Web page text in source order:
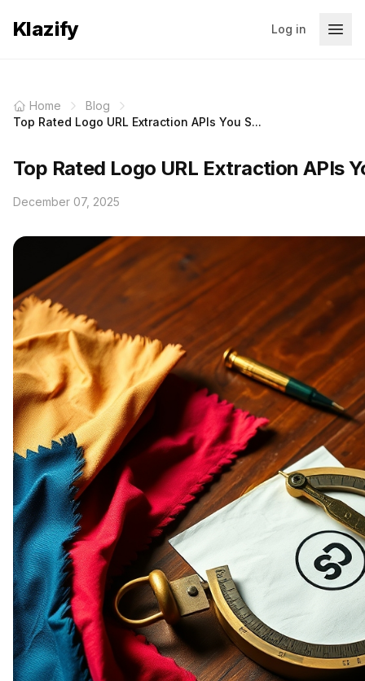
Klazify Log in
Home
Blog
Top Rated Logo URL Extraction APIs You S...
Top Rated Logo URL Extraction APIs
December 07, 2025